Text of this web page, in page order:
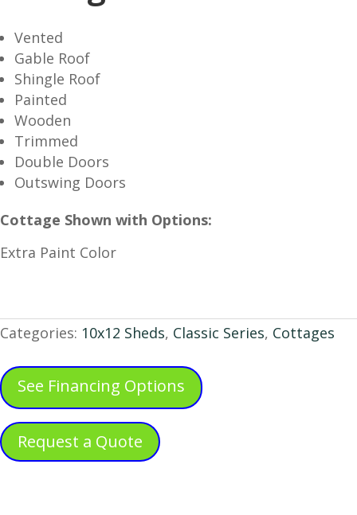
Vented
Gable Roof
Shingle Roof
Painted
Wooden
Trimmed
Double Doors
Outswing Doors
Cottage Shown with Options:
Extra Paint Color
Categories: 10x12 Sheds, Classic Series, Cottages
See Financing Options
Request a Quote